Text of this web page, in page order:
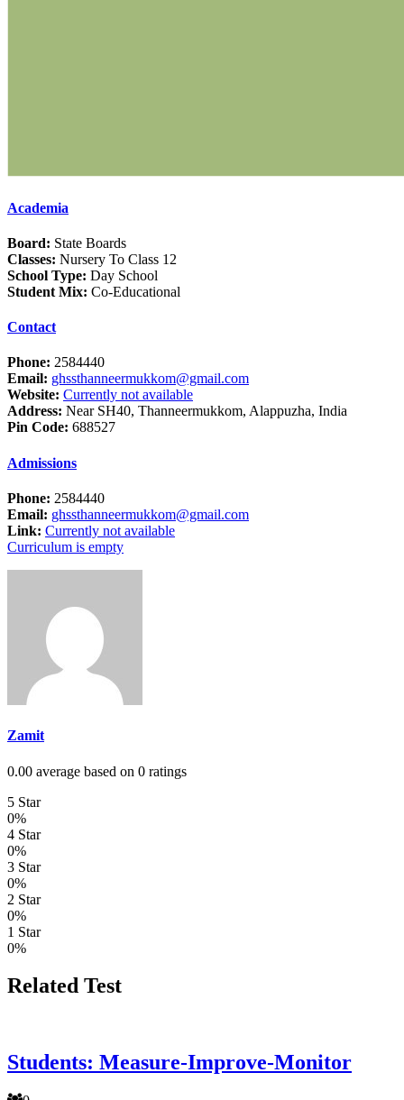
Academia
Board: State Boards
Classes: Nursery To Class 12
School Type: Day School
Student Mix: Co-Educational
Contact
Phone: 2584440
Email: ghssthanneermukkom@gmail.com
Website: Currently not available
Address: Near SH40, Thanneermukkom, Alappuzha, India
Pin Code: 688527
Admissions
Phone: 2584440
Email: ghssthanneermukkom@gmail.com
Link: Currently not available
Curriculum is empty
Zamit
0.00 average based on 0 ratings
5 Star
0%
4 Star
0%
3 Star
0%
2 Star
0%
1 Star
0%
Related Test
Students: Measure-Improve-Monitor